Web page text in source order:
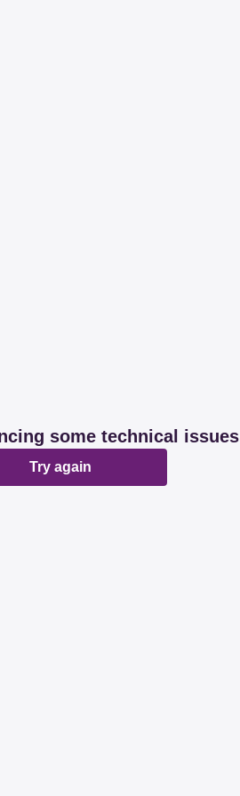
some technical issues
Try again